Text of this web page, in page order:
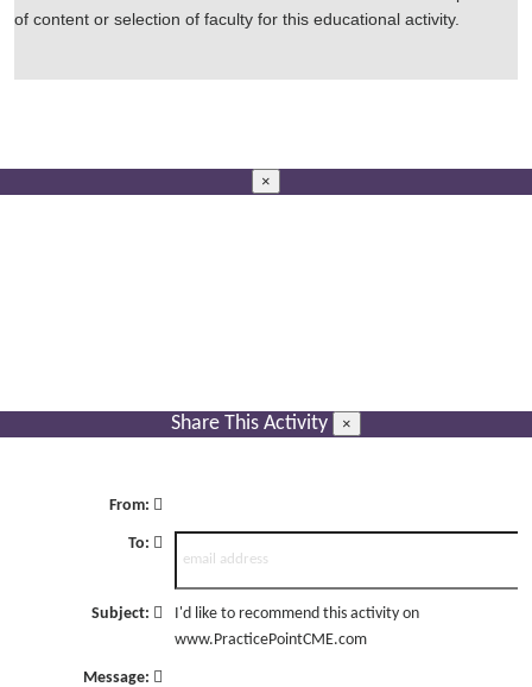
of content or selection of faculty for this educational activity.
×
Share This Activity ×
From:
To:
Subject:
I'd like to recommend this activity on
www.PracticePointCME.com
Message: